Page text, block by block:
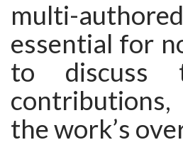
multi-
essential for
to discuss
the work’s